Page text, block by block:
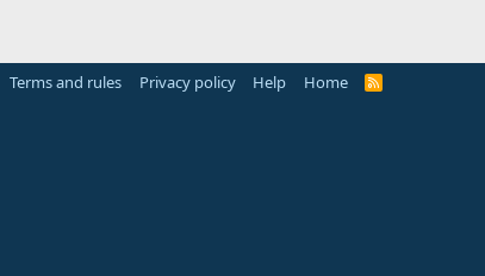
Terms and rules Privacy policy Help Home
R